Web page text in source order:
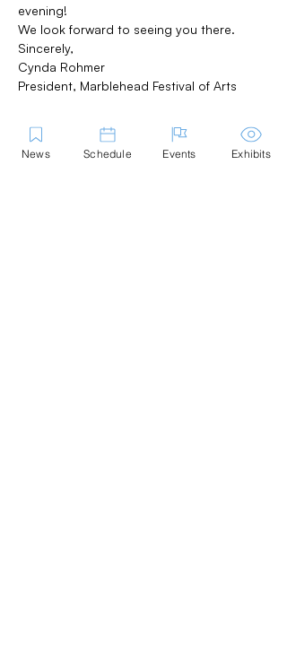
evening!
We look forward to seeing you there.
Sincerely,
Cynda Rohmer
President, Marblehead Festival of Arts
News Schedule Events Exhibits